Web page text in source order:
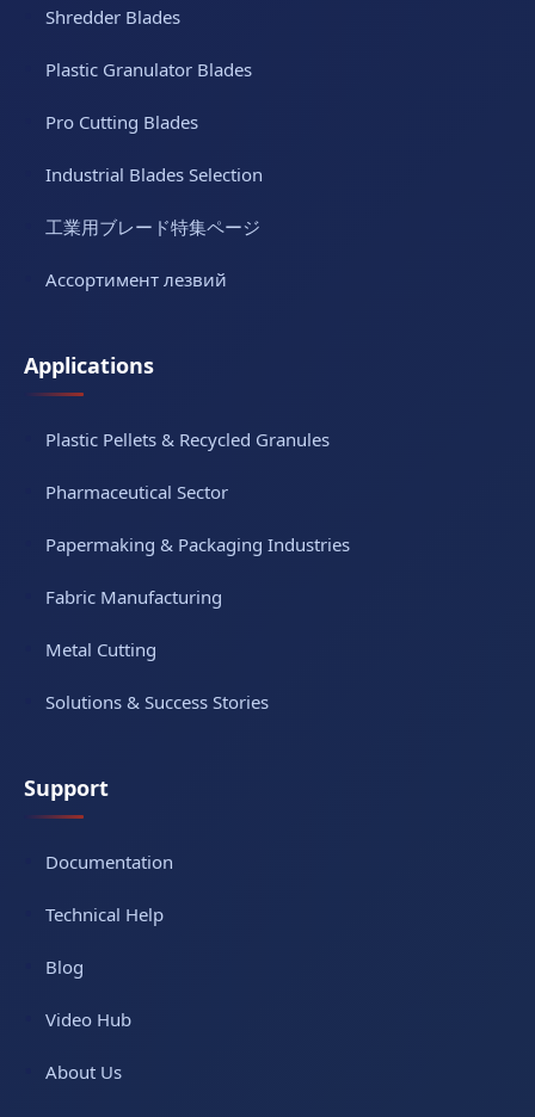
Shredder Blades
Plastic Granulator Blades
Pro Cutting Blades
Industrial Blades Selection
工業用ブレード特集ページ
Ассортимент лезвий
Applications
Plastic Pellets & Recycled Granules
Pharmaceutical Sector
Papermaking & Packaging Industries
Fabric Manufacturing
Metal Cutting
Solutions & Success Stories
Support
Documentation
Technical Help
Blog
Video Hub
About Us